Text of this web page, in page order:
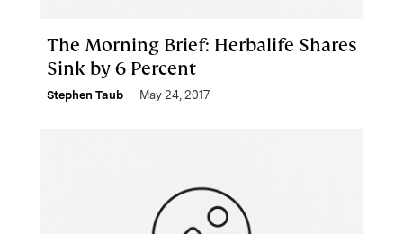
The Morning Brief: Herbalife Shares
Sink by 6 Percent
Stephen Taub May 24, 2017